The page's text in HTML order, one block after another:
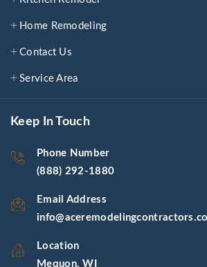
Home Remodeling
Contact Us
Service Area
Keep In Touch
Phone Number
(888) 292-1880
Email Address
Location
Mequon, WI